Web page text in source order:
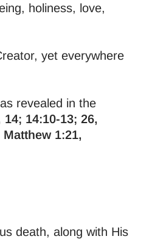
holiness, love,
yet everywhere
revealed in the
14:10-13; 26,
1:21,
death, along with His